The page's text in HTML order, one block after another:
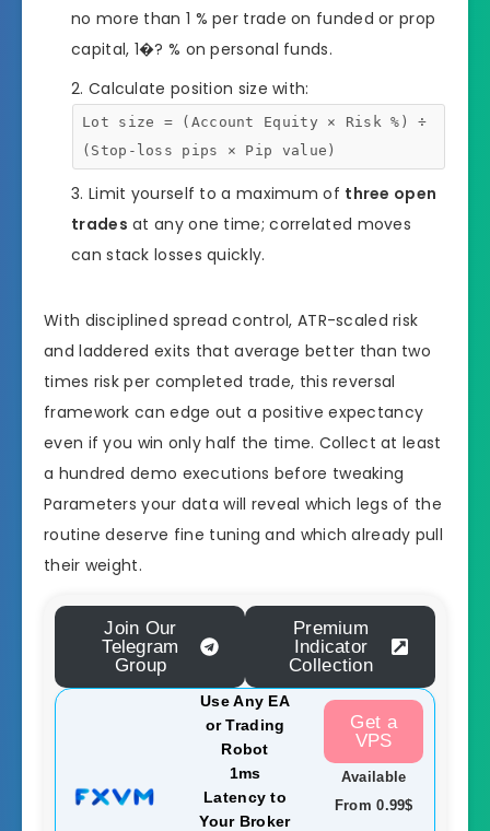
no more than 1 % per trade on funded or prop
capital, 1�? % on personal funds.
Calculate position size with:
Lot size = (Account Equity × Risk %) ÷
(Stop-loss pips × Pip value)
Limit yourself to a maximum of three open
trades at any one time; correlated moves
can stack losses quickly.
With disciplined spread control, ATR-scaled risk
and laddered exits that average better than two
times risk per completed trade, this reversal
framework can edge out a positive expectancy
even if you win only half the time. Collect at least
a hundred demo executions before tweaking
Parameters your data will reveal which legs of the
routine deserve fine tuning and which already pull
their weight.
Join Our
Telegram
Group
Premium
Indicator
Collection
Use Any EA
or Trading
Robot
1ms
Latency to
Your Broker
Get a
VPS
Available
From 0.99$